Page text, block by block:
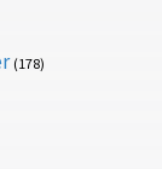
(178)